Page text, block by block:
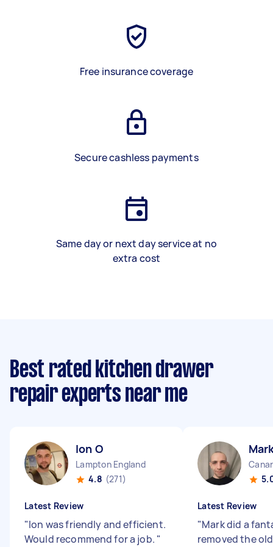
Free insurance coverage
Secure cashless payments
Same day or next day service at no
extra cost
Best rated kitchen drawer
repair experts near me
Ion O
Lampton England
4.8 (271)
Latest Review
"Ion was friendly and efficient.
Would recommend for a job. "
Latest Review
"Mark did a
removed the